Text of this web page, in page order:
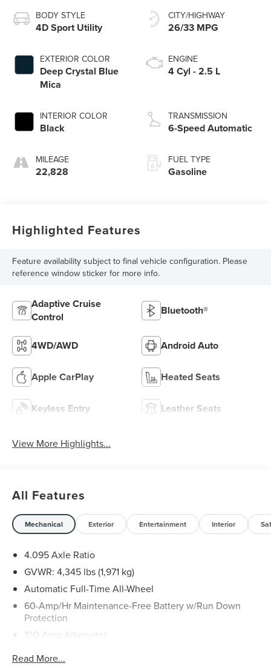
BODY STYLE
4D Sport Utility
EXTERIOR COLOR
Deep Crystal Blue
Mica
INTERIOR COLOR
Black
MILEAGE
22,828
CITY/HIGHWAY
26/33 MPG
ENGINE
4 Cyl - 2.5 L
TRANSMISSION
6-Speed Automatic
FUEL TYPE
Gasoline
Highlighted Features
Feature availability subject to final vehicle configuration. Please
reference window sticker for more info.
Adaptive Cruise
Control
Bluetooth®
4WD/AWD Android Auto
Apple CarPlay Heated Seats
Keyless Entry Leather Seats
View More Highlights...
All Features
Mechanical Exterior Entertainment Interior
4.095 Axle Ratio
GVWR: 4,345 lbs (1,971 kg)
Automatic Full-Time All-Wheel
60-Amp/Hr Maintenance-Free Battery w/Run Down
Protection
100 Amp Alternator
Gas-Pressurized Shock Absorbers
Read More...